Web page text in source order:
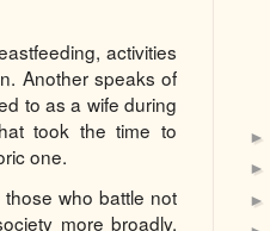
activities
Another speaks of
to as a wife during
took the time to
one.
who battle not
more broadly.
►
►
►